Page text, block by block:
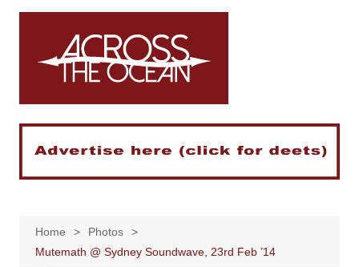
Skip
Home
Photos
Mutemath @ Sydney Soundwave, 23rd Feb ’14